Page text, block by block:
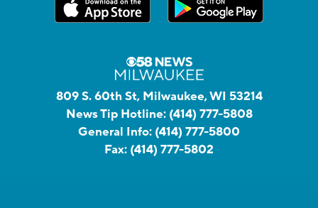
809 S. 60th St, Milwaukee, WI 53214
News Tip Hotline: (414) 777-5808
General Info: (414) 777-5800
Fax: (414) 777-5802